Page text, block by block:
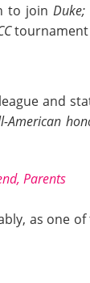
to join Duke;
tournament
and
American
Parents
as one